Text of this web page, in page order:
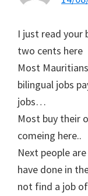
I just read your
two cents here
Most
bilingual jobs
jobs…
Most buy their
comeing here..
Next people
have done in
not find a job